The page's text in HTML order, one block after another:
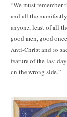
“We must
and all the
anyone, least of all
good men, good
Anti-Christ and so
feature of the last
on the wrong side.”